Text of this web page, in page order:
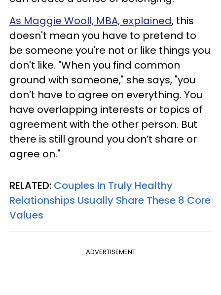
As Maggie Wooll, MBA, explained, this
doesn't mean you have to pretend to
be someone you're not or like things you
don't like. "When you find common
ground with someone," she says, "you
don’t have to agree on everything. You
have overlapping interests or topics of
agreement with the other person. But
there is still ground you don’t share or
agree on."
RELATED: Couples In Truly Healthy
Relationships Usually Share These 8 Core
Values
ADVERTISEMENT